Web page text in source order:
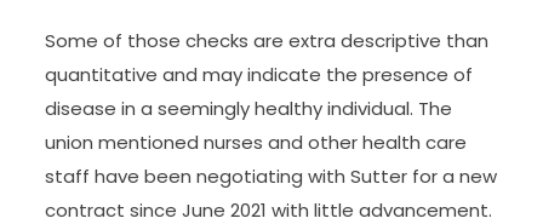
Some of those checks are extra descriptive than
quantitative and may indicate the presence of
disease in a seemingly healthy individual. The
union mentioned nurses and other health care
staff have been negotiating with Sutter for a new
contract since June 2021 with little advancement.